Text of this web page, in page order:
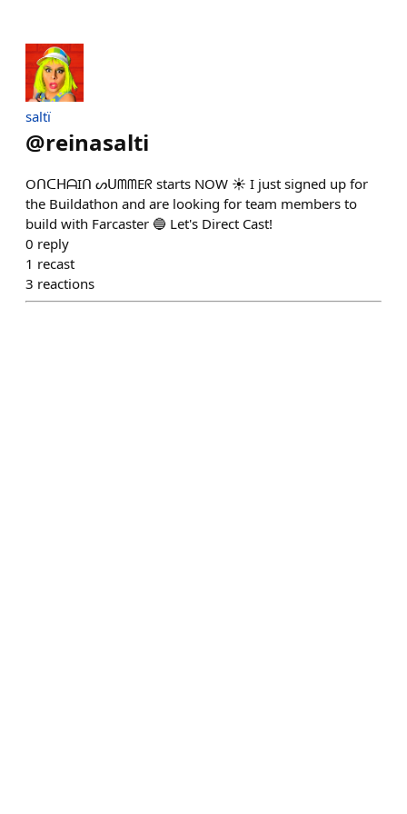
saltï
@reinasalti
OᑎᑕᕼᗩIᑎ ᔕᑌᗰᗰEᖇ starts NOW ☀ I just signed up for
the Buildathon and are looking for team members to
build with Farcaster 🔵 Let's Direct Cast!
0 reply
1 recast
3 reactions